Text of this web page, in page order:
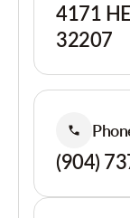
4171
32207
(904)